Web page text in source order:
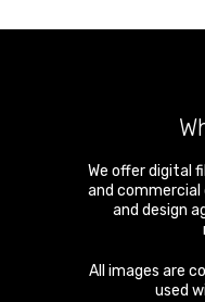
We offer digital
and
and design
All images are
used